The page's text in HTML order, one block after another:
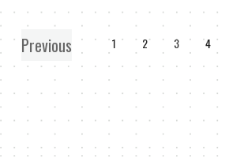
Previous 1 2 3 4